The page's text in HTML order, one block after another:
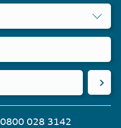
0800 028 3142